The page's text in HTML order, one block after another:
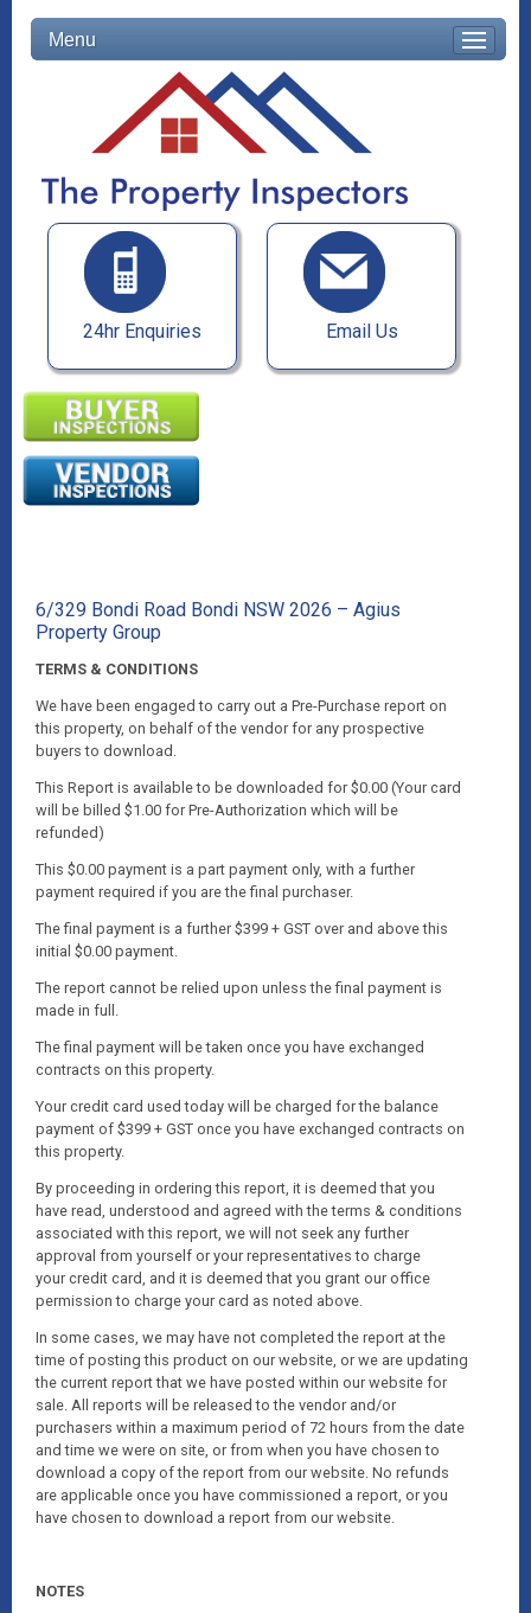
Menu
24hr Enquiries Email Us
6/329 Bondi Road Bondi NSW 2026 – Agius
Property Group
TERMS & CONDITIONS
We have been engaged to carry out a Pre-Purchase report on
this property, on behalf of the vendor for any prospective
buyers to download.
This Report is available to be downloaded for $0.00 (Your card
will be billed $1.00 for Pre-Authorization which will be
refunded)
This $0.00 payment is a part payment only, with a further
payment required if you are the final purchaser.
The final payment is a further $399 + GST over and above this
initial $0.00 payment.
The report cannot be relied upon unless the final payment is
made in full.
The final payment will be taken once you have exchanged
contracts on this property.
Your credit card used today will be charged for the balance
payment of $399 + GST once you have exchanged contracts on
this property.
By proceeding in ordering this report, it is deemed that you
have read, understood and agreed with the terms & conditions
associated with this report, we will not seek any further
approval from yourself or your representatives to charge
your credit card, and it is deemed that you grant our office
permission to charge your card as noted above.
In some cases, we may have not completed the report at the
time of posting this product on our website, or we are updating
the current report that we have posted within our website for
sale. All reports will be released to the vendor and/or
purchasers within a maximum period of 72 hours from the date
and time we were on site, or from when you have chosen to
download a copy of the report from our website. No refunds
are applicable once you have commissioned a report, or you
have chosen to download a report from our website.
NOTES